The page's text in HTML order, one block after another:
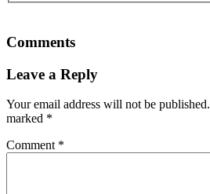
Comments
Leave a Reply
Your email address will not be published.
marked *
Comment *